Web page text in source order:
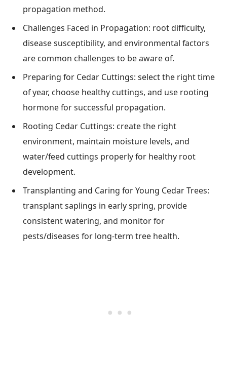
propagation method.
Challenges Faced in Propagation: root difficulty,
disease susceptibility, and environmental factors
are common challenges to be aware of.
Preparing for Cedar Cuttings: select the right time
of year, choose healthy cuttings, and use rooting
hormone for successful propagation.
Rooting Cedar Cuttings: create the right
environment, maintain moisture levels, and
water/feed cuttings properly for healthy root
development.
Transplanting and Caring for Young Cedar Trees:
transplant saplings in early spring, provide
consistent watering, and monitor for
pests/diseases for long-term tree health.